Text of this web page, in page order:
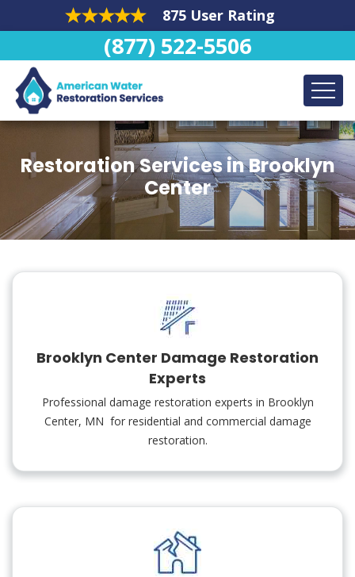
875 User Rating
(877) 522-5506
Restoration Services in Brooklyn
Center
Brooklyn Center Damage Restoration
Experts
Professional damage restoration experts in Brooklyn
Center, MN for residential and commercial damage
restoration.